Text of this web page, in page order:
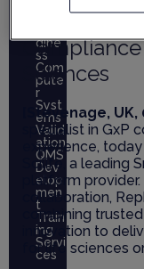
dine
ss
Com
pute
r
Syst
ems
Valid
ation
QMS
Dev
elop
men
t
Train
ing
Servi
ces
Sciences
[Stevenage, UK,
specialist in GxP
experience,
Scilife, a leading
platform
collaboration,
combining
innovation to
for life sciences